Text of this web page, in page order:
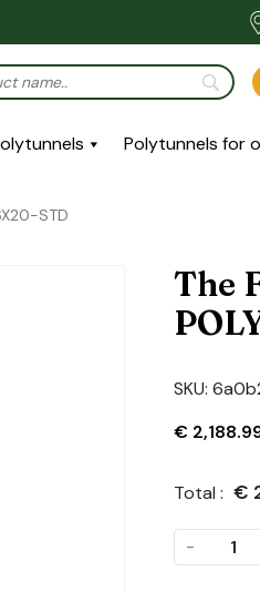
Polytunnels for
STD
The
SKU:
€
Total : €
-
Frame.